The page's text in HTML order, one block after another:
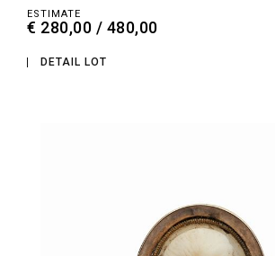
ESTIMATE
€ 280,00 / 480,00
DETAIL LOT